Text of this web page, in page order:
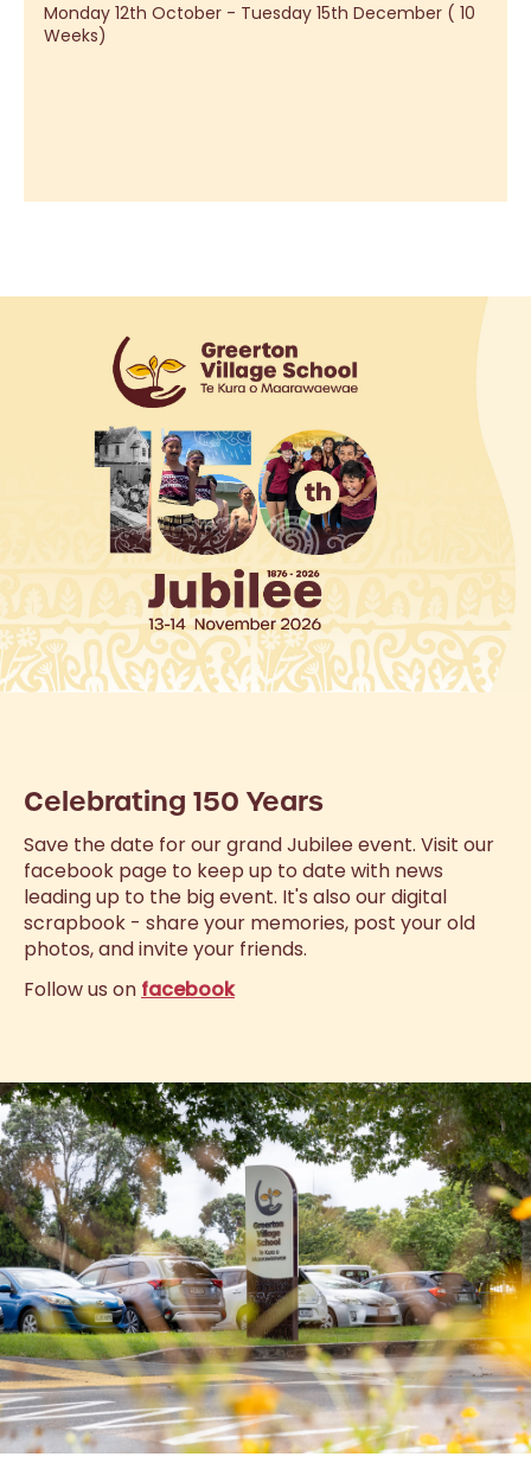
Monday 12th October - Tuesday 15th December ( 10
Weeks)
Celebrating 150 Years
Save the date for our grand Jubilee event. Visit our
facebook page to keep up to date with news
leading up to the big event. It's also our digital
scrapbook - share your memories, post your old
photos, and invite your friends.
Follow us onfacebook